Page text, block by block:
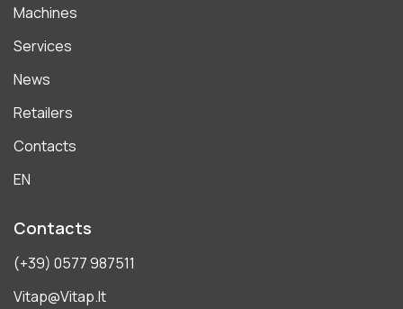
Machines
Services
News
Retailers
Contacts
EN
Contacts
(+39) 0577 987511
Vitap@vitap.it